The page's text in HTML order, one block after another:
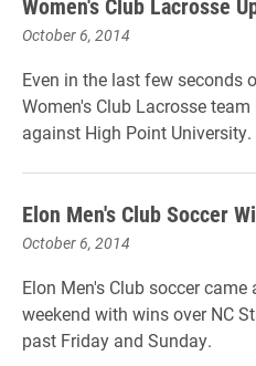
October 6, 2014
Even in the last few seconds
Women's Club Lacrosse
against High Point University.
Elon Men's Club Soccer
October 6, 2014
Elon Men's Club soccer
weekend with wins over NC
past Friday and Sunday.